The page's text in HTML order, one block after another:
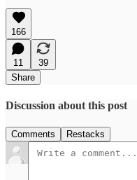
166
11
39
Share
Discussion about this post
Comments Restacks